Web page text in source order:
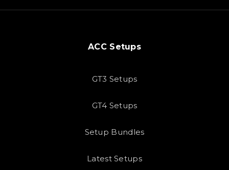
ACC Setups
GT3 Setups
GT4 Setups
Setup Bundles
Latest Setups